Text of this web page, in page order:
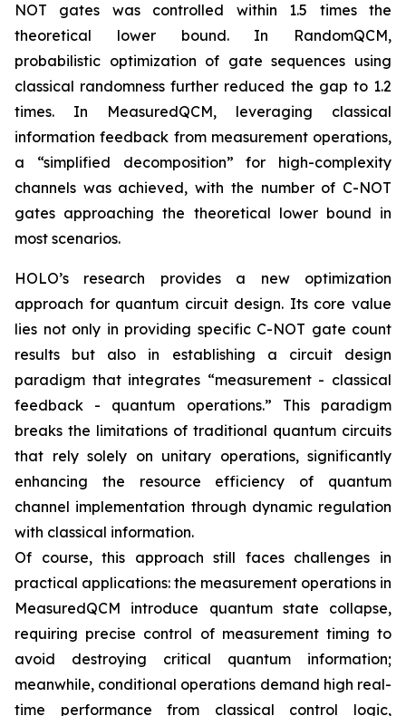
NOT gates was controlled within 1.5 times the
theoretical lower bound. In RandomQCM,
probabilistic optimization of gate sequences using
classical randomness further reduced the gap to 1.2
times. In MeasuredQCM, leveraging classical
information feedback from measurement operations,
a “simplified decomposition” for high-complexity
channels was achieved, with the number of C-NOT
gates approaching the theoretical lower bound in
most scenarios.
HOLO’s research provides a new optimization
approach for quantum circuit design. Its core value
lies not only in providing specific C-NOT gate count
results but also in establishing a circuit design
paradigm that integrates “measurement - classical
feedback - quantum operations.” This paradigm
breaks the limitations of traditional quantum circuits
that rely solely on unitary operations, significantly
enhancing the resource efficiency of quantum
channel implementation through dynamic regulation
with classical information.
Of course, this approach still faces challenges in
practical applications: the measurement operations in
MeasuredQCM introduce quantum state collapse,
requiring precise control of measurement timing to
avoid destroying critical quantum information;
meanwhile, conditional operations demand high real-
time performance from classical control logic,